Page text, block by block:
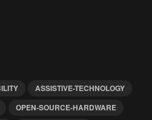
ASSISTIVE-TECHNOLOGY
OPEN-SOURCE-HARDWARE